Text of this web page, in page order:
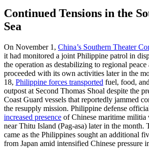
Continued Tensions in the
Sea
On November 1, China’s Southern Theater
it had monitored a joint Philippine patrol in
the operation as destabilizing to regional
proceeded with its own activities later in the
18, Philippine forces transported fuel, food,
outpost at Second Thomas Shoal despite the
Coast Guard vessels that reportedly jammed
the resupply mission. Philippine defense
increased presence of Chinese maritime militia
near Thitu Island (Pag-asa) later in the month.
came as the Philippines sought an additional
from Japan amid intensified Chinese pressure